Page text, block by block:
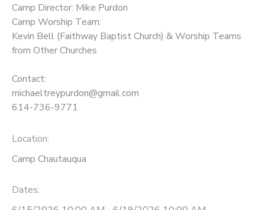
Camp Director: Mike Purdon
Camp Worship Team:
Kevin Bell (Faithway Baptist Church) & Worship Teams
from Other Churches
Contact:
michaeltreypurdon@gmail.com
614-736-9771
Location:
Camp Chautauqua
Dates: